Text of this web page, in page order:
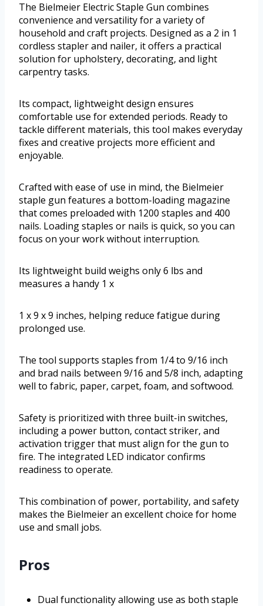
The Bielmeier Electric Staple Gun combines
convenience and versatility for a variety of
household and craft projects. Designed as a 2 in 1
cordless stapler and nailer, it offers a practical
solution for upholstery, decorating, and light
carpentry tasks.
Its compact, lightweight design ensures
comfortable use for extended periods. Ready to
tackle different materials, this tool makes everyday
fixes and creative projects more efficient and
enjoyable.
Crafted with ease of use in mind, the Bielmeier
staple gun features a bottom-loading magazine
that comes preloaded with 1200 staples and 400
nails. Loading staples or nails is quick, so you can
focus on your work without interruption.
Its lightweight build weighs only 6 lbs and
measures a handy 1 x
1 x 9 x 9 inches, helping reduce fatigue during
prolonged use.
The tool supports staples from 1/4 to 9/16 inch
and brad nails between 9/16 and 5/8 inch, adapting
well to fabric, paper, carpet, foam, and softwood.
Safety is prioritized with three built-in switches,
including a power button, contact striker, and
activation trigger that must align for the gun to
fire. The integrated LED indicator confirms
readiness to operate.
This combination of power, portability, and safety
makes the Bielmeier an excellent choice for home
use and small jobs.
Pros
Dual functionality allowing use as both staple